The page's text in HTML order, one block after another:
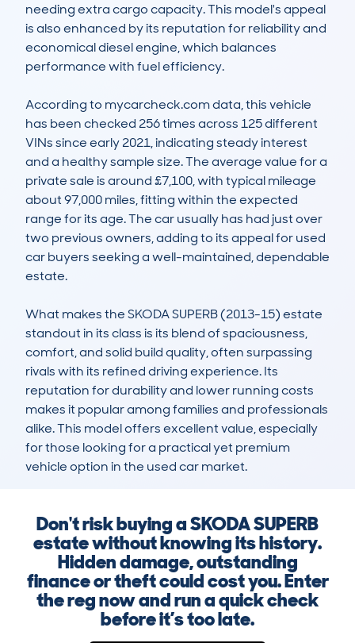
needing extra cargo capacity. This model's appeal
is also enhanced by its reputation for reliability and
economical diesel engine, which balances
performance with fuel efficiency.
According to mycarcheck.com data, this vehicle
has been checked 256 times across 125 different
VINs since early 2021, indicating steady interest
and a healthy sample size. The average value for a
private sale is around £7,100, with typical mileage
about 97,000 miles, fitting within the expected
range for its age. The car usually has had just over
two previous owners, adding to its appeal for used
car buyers seeking a well-maintained, dependable
estate.
What makes the SKODA SUPERB (2013-15) estate
standout in its class is its blend of spaciousness,
comfort, and solid build quality, often surpassing
rivals with its refined driving experience. Its
reputation for durability and lower running costs
makes it popular among families and professionals
alike. This model offers excellent value, especially
for those looking for a practical yet premium
vehicle option in the used car market.
Don't risk buying a SKODA SUPERB
estate without knowing its history.
Hidden damage, outstanding
finance or theft could cost you. Enter
the reg now and run a quick check
before it’s too late.